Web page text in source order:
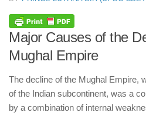
Major Causes of the
Mughal Empire
The decline of the Mughal Empire,
of the Indian subcontinent, was a
by a combination of internal